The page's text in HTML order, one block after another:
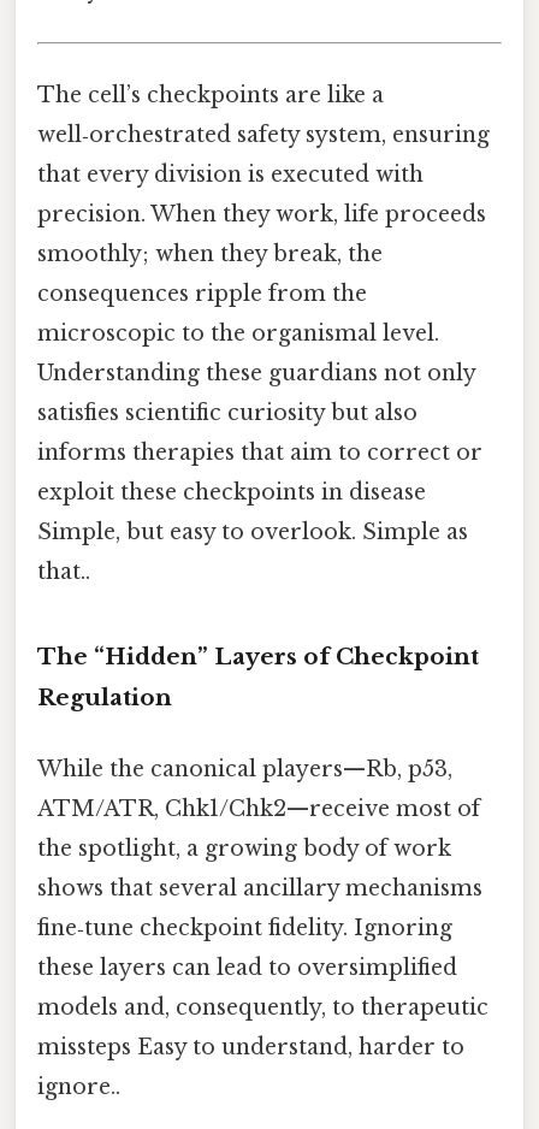
The cell’s checkpoints are like a
well‑orchestrated safety system, ensuring
that every division is executed with
precision. When they work, life proceeds
smoothly; when they break, the
consequences ripple from the
microscopic to the organismal level.
Understanding these guardians not only
satisfies scientific curiosity but also
informs therapies that aim to correct or
exploit these checkpoints in disease
Simple, but easy to overlook. Simple as
that..
The “Hidden” Layers of Checkpoint
Regulation
While the canonical players—Rb, p53,
ATM/ATR, Chk1/Chk2—receive most of
the spotlight, a growing body of work
shows that several ancillary mechanisms
fine‑tune checkpoint fidelity. Ignoring
these layers can lead to oversimplified
models and, consequently, to therapeutic
missteps Easy to understand, harder to
ignore..